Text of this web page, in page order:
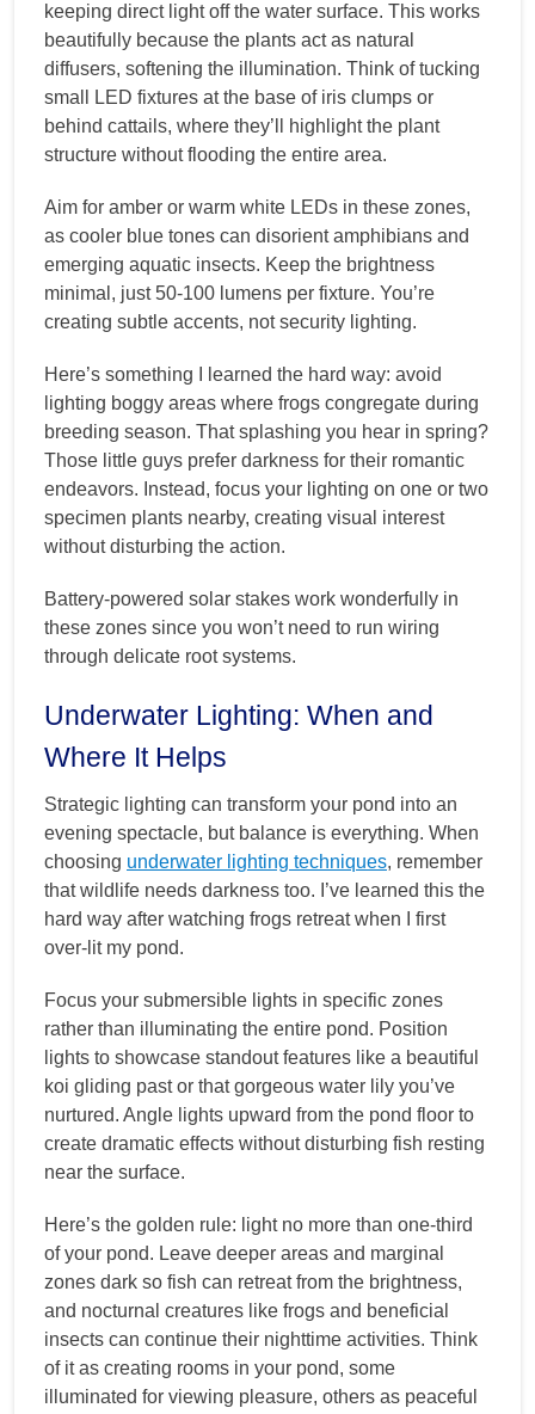
keeping direct light off the water surface. This works
beautifully because the plants act as natural
diffusers, softening the illumination. Think of tucking
small LED fixtures at the base of iris clumps or
behind cattails, where they’ll highlight the plant
structure without flooding the entire area.
Aim for amber or warm white LEDs in these zones,
as cooler blue tones can disorient amphibians and
emerging aquatic insects. Keep the brightness
minimal, just 50-100 lumens per fixture. You’re
creating subtle accents, not security lighting.
Here’s something I learned the hard way: avoid
lighting boggy areas where frogs congregate during
breeding season. That splashing you hear in spring?
Those little guys prefer darkness for their romantic
endeavors. Instead, focus your lighting on one or two
specimen plants nearby, creating visual interest
without disturbing the action.
Battery-powered solar stakes work wonderfully in
these zones since you won’t need to run wiring
through delicate root systems.
Underwater Lighting: When and
Where It Helps
Strategic lighting can transform your pond into an
evening spectacle, but balance is everything. When
choosing underwater lighting techniques, remember
that wildlife needs darkness too. I’ve learned this the
hard way after watching frogs retreat when I first
over-lit my pond.
Focus your submersible lights in specific zones
rather than illuminating the entire pond. Position
lights to showcase standout features like a beautiful
koi gliding past or that gorgeous water lily you’ve
nurtured. Angle lights upward from the pond floor to
create dramatic effects without disturbing fish resting
near the surface.
Here’s the golden rule: light no more than one-third
of your pond. Leave deeper areas and marginal
zones dark so fish can retreat from the brightness,
and nocturnal creatures like frogs and beneficial
insects can continue their nighttime activities. Think
of it as creating rooms in your pond, some
illuminated for viewing pleasure, others as peaceful